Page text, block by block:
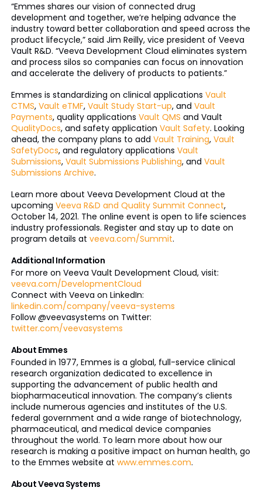
“Emmes shares our vision of connected drug
development and together, we’re helping advance the
industry toward better collaboration and speed across the
product lifecycle,” said Jim Reilly, vice president of Veeva
Vault R&D. “Veeva Development Cloud eliminates system
and process silos so companies can focus on innovation
and accelerate the delivery of products to patients.”
Emmes is standardizing on clinical applications Vault
CTMS, Vault eTMF, Vault Study Start-up, and Vault
Payments, quality applications Vault QMS and Vault
QualityDocs, and safety application Vault Safety. Looking
ahead, the company plans to add Vault Training, Vault
SafetyDocs, and regulatory applications Vault
Submissions, Vault Submissions Publishing, and Vault
Submissions Archive.
Learn more about Veeva Development Cloud at the
upcoming Veeva R&D and Quality Summit Connect,
October 14, 2021. The online event is open to life sciences
industry professionals. Register and stay up to date on
program details at veeva.com/Summit.
Additional Information
For more on Veeva Vault Development Cloud, visit:
veeva.com/DevelopmentCloud
Connect with Veeva on LinkedIn:
linkedin.com/company/veeva-systems
Follow @veevasystems on Twitter:
twitter.com/veevasystems
About Emmes
Founded in 1977, Emmes is a global, full-service clinical
research organization dedicated to excellence in
supporting the advancement of public health and
biopharmaceutical innovation. The company’s clients
include numerous agencies and institutes of the U.S.
federal government and a wide range of biotechnology,
pharmaceutical, and medical device companies
throughout the world. To learn more about how our
research is making a positive impact on human health, go
to the Emmes website at www.emmes.com.
About Veeva Systems